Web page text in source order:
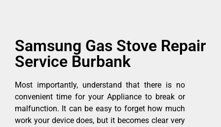
Samsung Gas Stove Repair
Service Burbank
Most importantly, understand that there is no
convenient time for your Appliance to break or
malfunction. It can be easy to forget how much
work your device does, but it becomes clear very